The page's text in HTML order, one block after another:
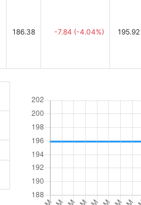
186.38 -7.84 (-4.04%) 195.92